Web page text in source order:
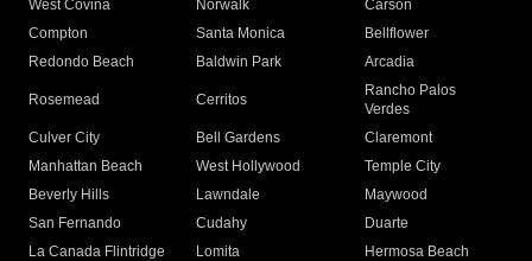
West Covina
Norwalk
Carson
Compton
Santa Monica
Bellflower
Redondo Beach
Baldwin Park Arcadia
Rosemead Cerritos
Rancho Palos
Verdes
Culver City
Bell Gardens
Claremont
Manhattan Beach
West Hollywood
Temple City
Beverly Hills
Lawndale
Maywood
San Fernando
Cudahy
Duarte
La Canada Flintridge
Lomita
Hermosa Beach